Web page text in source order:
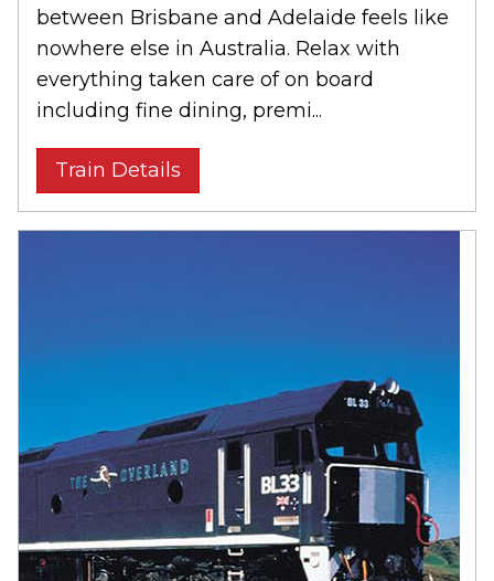
between Brisbane and Adelaide feels like
nowhere else in Australia. Relax with
everything taken care of on board
including fine dining, premi...
Train Details